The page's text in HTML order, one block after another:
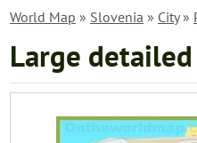
World Map » Slovenia » City»
Large